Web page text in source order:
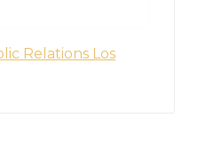
Relations Los